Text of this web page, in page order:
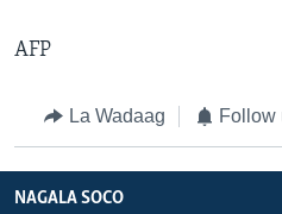
AFP
La Wadaag Follow
NAGALA SOCO